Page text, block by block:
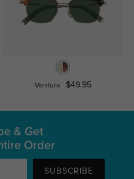
Ventura $49.95
& Get
Order
SUBSCRIBE